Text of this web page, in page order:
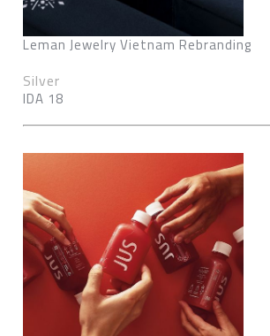
Leman Jewelry Vietnam Rebranding
Silver
IDA 18